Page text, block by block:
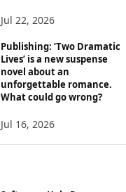
Jul 22, 2026
Publishing: ‘Two Dramatic
Lives’ is a new suspense
novel about an
unforgettable romance.
What could go wrong?
Jul 16, 2026